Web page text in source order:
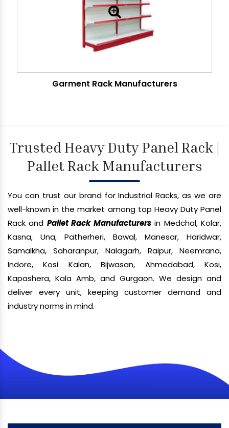
Garment Rack Manufacturers
Trusted Heavy Duty Panel Rack |
Pallet Rack Manufacturers
You can trust our brand for Industrial Racks, as we are
well-known in the market among top Heavy Duty Panel
Rack and Pallet Rack Manufacturersin Medchal, Kolar,
Kasna, Una, Patherheri, Bawal, Manesar, Haridwar,
Samalkha, Saharanpur, Nalagarh, Raipur, Neemrana,
Indore, Kosi Kalan, Bijwasan, Ahmedabad, Kosi,
Kapashera, Kala Amb, and Gurgaon. We design and
deliver every unit, keeping customer demand and
industry norms in mind.